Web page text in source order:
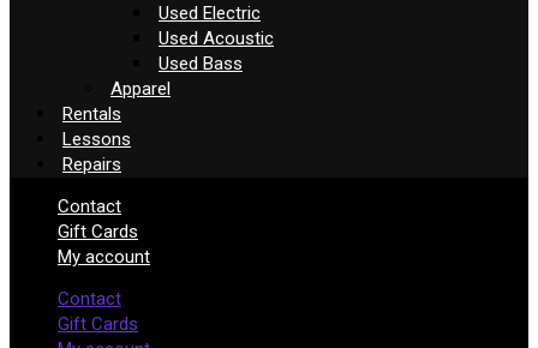
Used Electric
Used Acoustic
Used Bass
Apparel
Rentals
Lessons
Repairs
Contact
Gift Cards
My account
Contact
Gift Cards